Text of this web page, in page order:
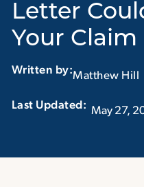
Letter
Your Claim
Written by:Matthew Hill
May 27,